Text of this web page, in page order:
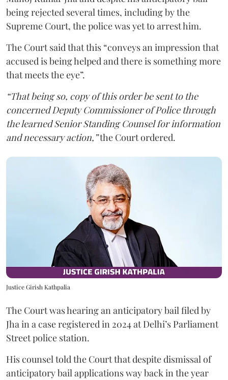
being rejected several times, including by the
Supreme Court, the police was yet to arrest him.
The Court said that this “conveys an impression that
accused is being helped and there is something more
that meets the eye”.
“That being so, copy of this order be sent to the
concerned Deputy Commissioner of Police through
the learned Senior Standing Counsel for information
and necessary action,”the Court ordered.
Justice Girish Kathpalia
The Court was hearing an anticipatory bail filed by
Jha in a case registered in 2024 at Delhi’s Parliament
Street police station.
His counsel told the Court that despite dismissal of
anticipatory bail applications way back in the year